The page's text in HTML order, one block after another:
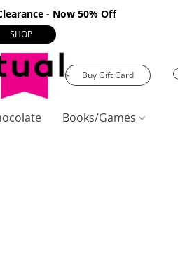
- Now 50% Off
SHOP
Buy Gift Card
Books/Games